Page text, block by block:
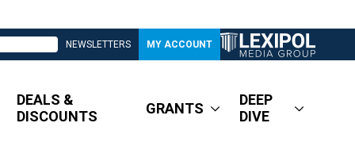
NEWSLETTERS MY ACCOUNT
DEALS &
DISCOUNTS
GRANTS
DEEP
DIVE